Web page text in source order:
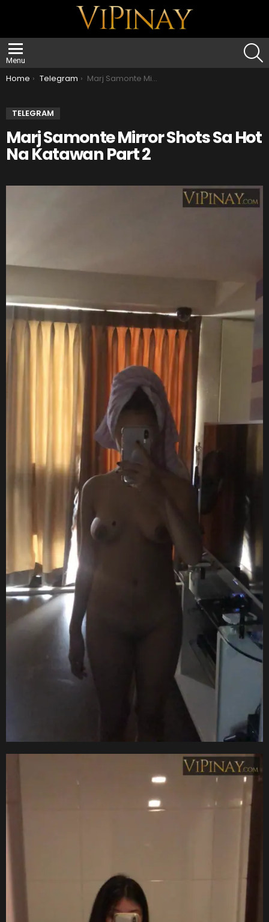
Menu
You are here:
Home Telegram Marj Samonte Mirror Shots Sa Hot Na Katawan Part 2
TELEGRAM
Marj Samonte Mirror Shots Sa Hot
Na Katawan Part 2